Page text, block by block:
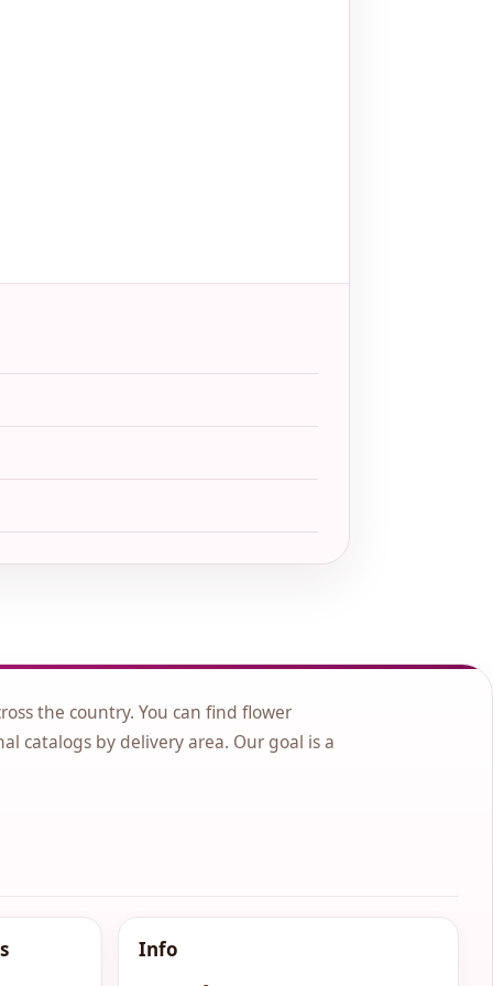
the country. You can find flower
catalogs by delivery area. Our goal is a
Info